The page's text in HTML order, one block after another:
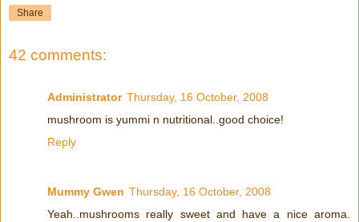
Share
42 comments:
Administrator Thursday, 16 October, 2008
mushroom is yummi n nutritional..good choice!
Reply
Mummy Gwen Thursday, 16 October, 2008
Yeah..mushrooms really sweet and have a nice aroma.